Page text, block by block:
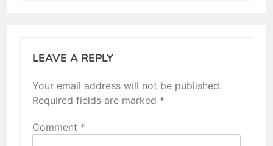
LEAVE A REPLY
Your email address will not be published.
Required fields are marked *
Comment *